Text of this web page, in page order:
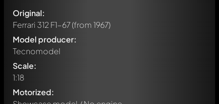
Original:
Ferrari 312 F1-67(from 1967)
Model producer:
Tecnomodel
Scale:
1:18
Motorized: